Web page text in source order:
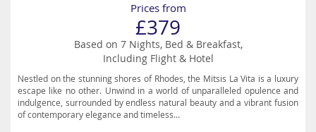
Prices from
£379
Based on 7 Nights, Bed & Breakfast,
Including Flight & Hotel
Nestled on the stunning shores of Rhodes, the Mitsis La Vita is a luxury
escape like no other. Unwind in a world of unparalleled opulence and
indulgence, surrounded by endless natural beauty and a vibrant fusion
of contemporary elegance and timeless...